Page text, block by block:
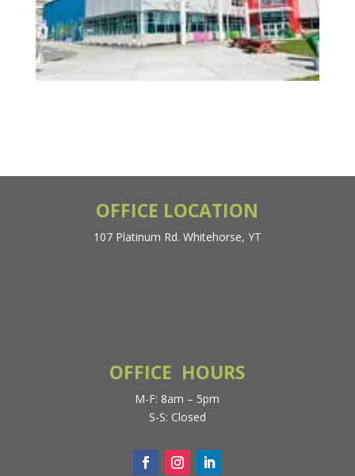
OFFICE LOCATION
107 Platinum Rd. Whitehorse, YT
OFFICE HOURS
M-F: 8am – 5pm
S-S: Closed